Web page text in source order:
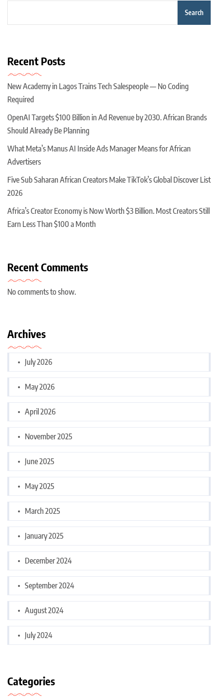
Search
Recent Posts
New Academy in Lagos Trains Tech Salespeople — No Coding
Required
OpenAI Targets $100 Billion in Ad Revenue by 2030. African Brands
Should Already Be Planning
What Meta’s Manus AI Inside Ads Manager Means for African
Advertisers
Five Sub Saharan African Creators Make TikTok’s Global Discover List
2026
Africa’s Creator Economy is Now Worth $3 Billion. Most Creators Still
Earn Less Than $100 a Month
Recent Comments
No comments to show.
Archives
July 2026
May 2026
April 2026
November 2025
June 2025
May 2025
March 2025
January 2025
December 2024
September 2024
August 2024
July 2024
Categories